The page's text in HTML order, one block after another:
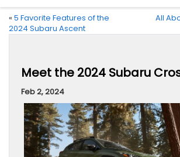
« 5 Favorite Features of the
2024 Subaru Ascent
All
Meet the 2024 Subaru
Feb 2, 2024